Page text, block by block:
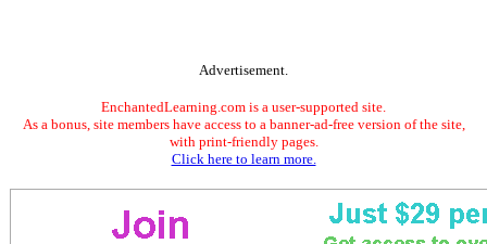
Advertisement.
EnchantedLearning.com is a user-supported site.
As a bonus, site members have access to a banner-ad-free version of the site,
with print-friendly pages.
Click here to learn more.